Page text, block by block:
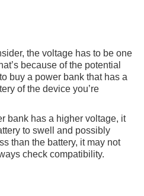
the voltage has to be one
because of the potential
buy a power bank that has a
of the device you’re
bank has a higher voltage, it
to swell and possibly
than the battery, it may not
check compatibility.